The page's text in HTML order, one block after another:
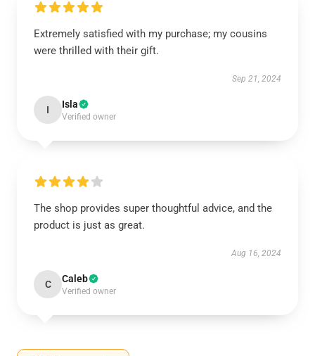
Extremely satisfied with my purchase; my cousins
were thrilled with their gift.
Sep 21, 2024
I Isla
Verified owner
The shop provides super thoughtful advice, and the
product is just as great.
Aug 16, 2024
C Caleb
Verified owner